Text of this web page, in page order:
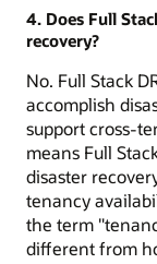
4. Does Full
recovery?
No. Full Stack
accomplish
support cross-
means Full
disaster
tenancy
the term
different from